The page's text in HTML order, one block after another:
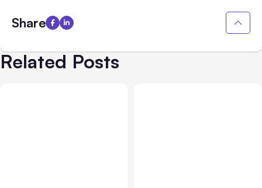
Share
Related Posts